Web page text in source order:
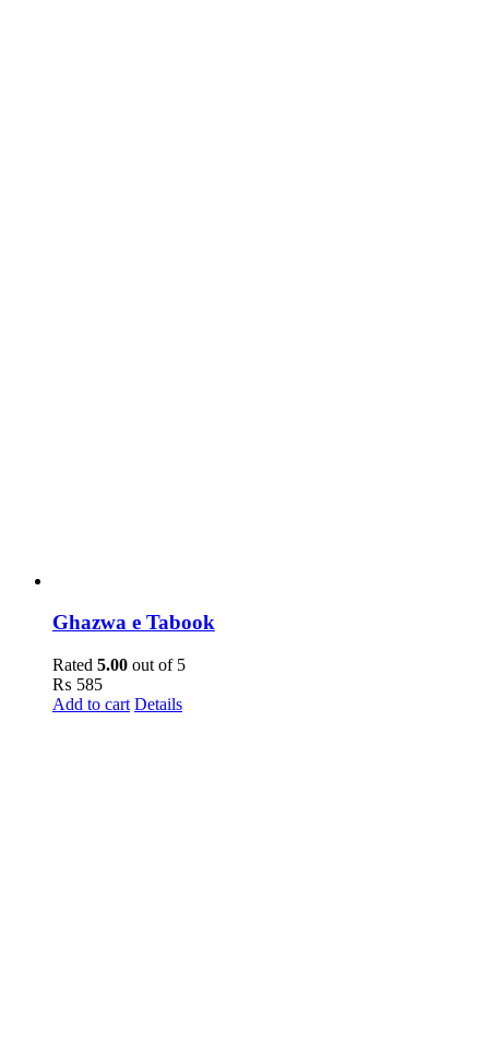
Ghazwa e Tabook
Rated 5.00 out of 5
₨ 585
Add to cart Details